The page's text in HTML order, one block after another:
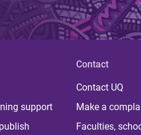
support
Contact
Contact UQ
Make a
Faculties,